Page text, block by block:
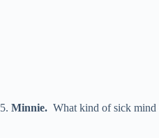
5. Minnie. What kind of sick mind